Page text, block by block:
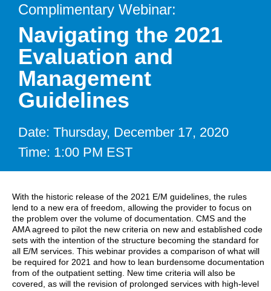
Complimentary Webinar:
Navigating the 2021
Evaluation and
Management
Guidelines
Date: Thursday, December 17, 2020
Time: 1:00 PM EST
With the historic release of the 2021 E/M guidelines, the rules
lend to a new era of freedom, allowing the provider to focus on
the problem over the volume of documentation. CMS and the
AMA agreed to pilot the new criteria on new and established code
sets with the intention of the structure becoming the standard for
all E/M services. This webinar provides a comparison of what will
be required for 2021 and how to lean burdensome documentation
from of the outpatient setting. New time criteria will also be
covered, as will the revision of prolonged services with high-level